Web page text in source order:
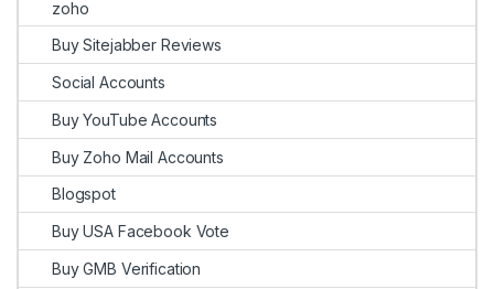
zoho
Buy Sitejabber Reviews
Social Accounts
Buy YouTube Accounts
Buy Zoho Mail Accounts
Blogspot
Buy USA Facebook Vote
Buy GMB Verification